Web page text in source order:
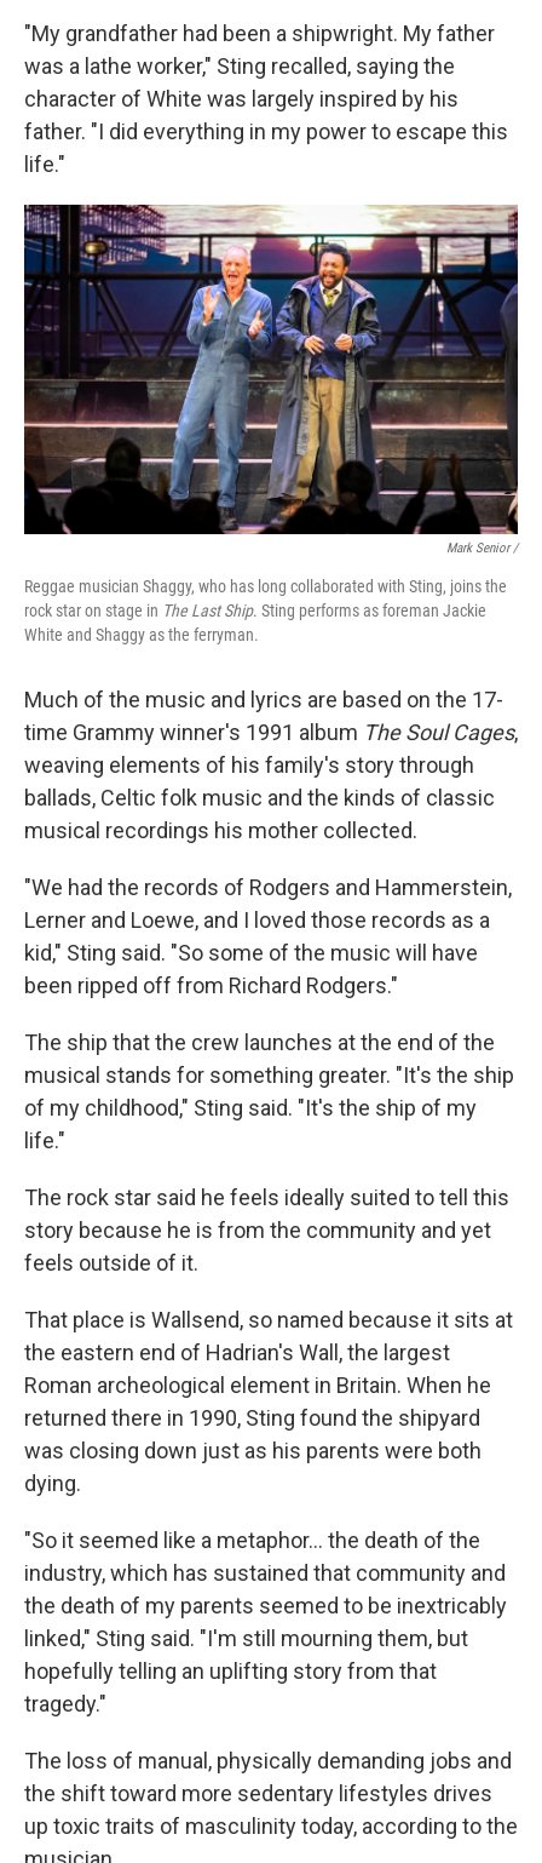
"My grandfather had been a shipwright. My father
was a lathe worker," Sting recalled, saying the
character of White was largely inspired by his
father. "I did everything in my power to escape this
life."
Mark Senior /
Reggae musician Shaggy, who has long collaborated with Sting, joins the
rock star on stage in The Last Ship. Sting performs as foreman Jackie
White and Shaggy as the ferryman.
Much of the music and lyrics are based on the 17-
time Grammy winner's 1991 album The Soul Cages,
weaving elements of his family's story through
ballads, Celtic folk music and the kinds of classic
musical recordings his mother collected.
"We had the records of Rodgers and Hammerstein,
Lerner and Loewe, and I loved those records as a
kid," Sting said. "So some of the music will have
been ripped off from Richard Rodgers."
The ship that the crew launches at the end of the
musical stands for something greater. "It's the ship
of my childhood," Sting said. "It's the ship of my
life."
The rock star said he feels ideally suited to tell this
story because he is from the community and yet
feels outside of it.
That place is Wallsend, so named because it sits at
the eastern end of Hadrian's Wall, the largest
Roman archeological element in Britain. When he
returned there in 1990, Sting found the shipyard
was closing down just as his parents were both
dying.
"So it seemed like a metaphor… the death of the
industry, which has sustained that community and
the death of my parents seemed to be inextricably
linked," Sting said. "I'm still mourning them, but
hopefully telling an uplifting story from that
tragedy."
The loss of manual, physically demanding jobs and
the shift toward more sedentary lifestyles drives
up toxic traits of masculinity today, according to the